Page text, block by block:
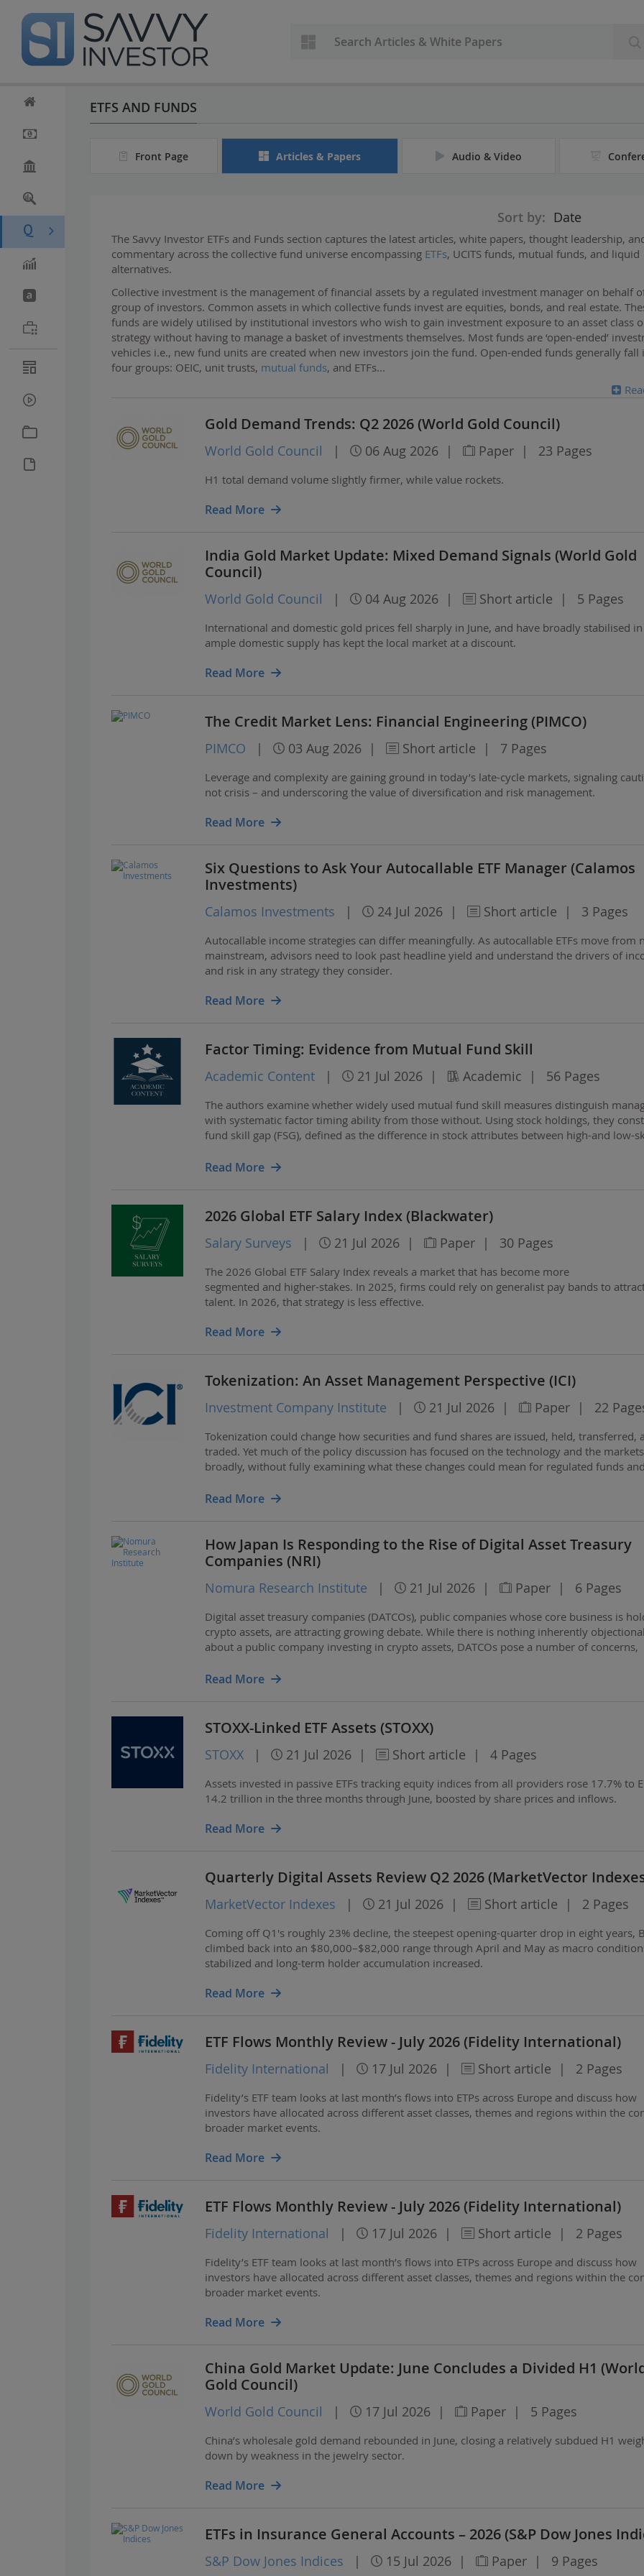
e
t
ETFS AND FUNDS
Front Page Articles & Papers Audio & Video
Sort by: Date
The Savvy Investor ETFs and Funds section captures the latest articles, white papers, thought leadership,
commentary across the collective fund universe encompassing ETFs, UCITS funds, mutual funds, and liquid
alternatives.
Collective investment is the management of financial assets by a regulated investment manager on behalf
group of investors. Common assets in which collective funds invest are equities, bonds, and real estate.
funds are widely utilised by institutional investors who wish to gain investment exposure to an asset class
strategy without having to manage a basket of investments themselves. Most funds are ‘open-ended’
vehicles i.e., new fund units are created when new investors join the fund. Open-ended funds generally fall
four groups: OEIC, unit trusts, mutual funds, and ETFs...
Gold Demand Trends: Q2 2026 (World Gold Council)
World Gold Council | 06 Aug 2026 | Paper | 23 Pages
H1 total demand volume slightly firmer, while value rockets.
Read More
India Gold Market Update: Mixed Demand Signals (World Gold
Council)
World Gold Council | 04 Aug 2026 | Short article | 5 Pages
International and domestic gold prices fell sharply in June, and have broadly stabilised in
ample domestic supply has kept the local market at a discount.
Read More
The Credit Market Lens: Financial Engineering (PIMCO)
PIMCO | 03 Aug 2026 | Short article | 7 Pages
Leverage and complexity are gaining ground in today’s late-cycle markets, signaling
not crisis – and underscoring the value of diversification and risk management.
Read More
Six Questions to Ask Your Autocallable ETF Manager (Calamos
Investments)
Calamos Investments | 24 Jul 2026 | Short article | 3 Pages
Autocallable income strategies can differ meaningfully. As autocallable ETFs move from
mainstream, advisors need to look past headline yield and understand the drivers of
and risk in any strategy they consider.
Read More
Factor Timing: Evidence from Mutual Fund Skill
Academic Content | 21 Jul 2026 | Academic | 56 Pages
The authors examine whether widely used mutual fund skill measures distinguish
with systematic factor timing ability from those without. Using stock holdings, they
fund skill gap (FSG), defined as the difference in stock attributes between high-and low-
Read More
2026 Global ETF Salary Index (Blackwater)
Salary Surveys | 21 Jul 2026 | Paper | 30 Pages
The 2026 Global ETF Salary Index reveals a market that has become more
segmented and higher-stakes. In 2025, firms could rely on generalist pay bands to
talent. In 2026, that strategy is less effective.
Read More
Tokenization: An Asset Management Perspective (ICI)
Investment Company Institute | 21 Jul 2026 | Paper | 22
Tokenization could change how securities and fund shares are issued, held, transferred,
traded. Yet much of the policy discussion has focused on the technology and the markets
broadly, without fully examining what these changes could mean for regulated funds
Read More
How Japan Is Responding to the Rise of Digital Asset Treasury
Companies (NRI)
Nomura Research Institute | 21 Jul 2026 | Paper | 6 Pages
Digital asset treasury companies (DATCOs), public companies whose core business is
crypto assets, are attracting growing debate. While there is nothing inherently
about a public company investing in crypto assets, DATCOs pose a number of concerns,
Read More
STOXX-Linked ETF Assets (STOXX)
STOXX | 21 Jul 2026 | Short article | 4 Pages
Assets invested in passive ETFs tracking equity indices from all providers rose 17.7% to
14.2 trillion in the three months through June, boosted by share prices and inflows.
Read More
Quarterly Digital Assets Review Q2 2026 (MarketVector
MarketVector Indexes | 21 Jul 2026 | Short article | 2 Pages
Coming off Q1's roughly 23% decline, the steepest opening-quarter drop in eight years,
climbed back into an $80,000–$82,000 range through April and May as macro
stabilized and long-term holder accumulation increased.
Read More
ETF Flows Monthly Review - July 2026 (Fidelity International)
Fidelity International | 17 Jul 2026 | Short article | 2 Pages
Fidelity’s ETF team looks at last month’s flows into ETPs across Europe and discuss how
investors have allocated across different asset classes, themes and regions within the
broader market events.
Read More
ETF Flows Monthly Review - July 2026 (Fidelity International)
Fidelity International | 17 Jul 2026 | Short article | 2 Pages
Fidelity’s ETF team looks at last month’s flows into ETPs across Europe and discuss how
investors have allocated across different asset classes, themes and regions within the
broader market events.
Read More
China Gold Market Update: June Concludes a Divided H1
Gold Council)
World Gold Council | 17 Jul 2026 | Paper | 5 Pages
China’s wholesale gold demand rebounded in June, closing a relatively subdued H1
down by weakness in the jewelry sector.
Read More
ETFs in Insurance General Accounts – 2026 (S&P Dow Jones
S&P Dow Jones Indices | 15 Jul 2026 | Paper | 9 Pages